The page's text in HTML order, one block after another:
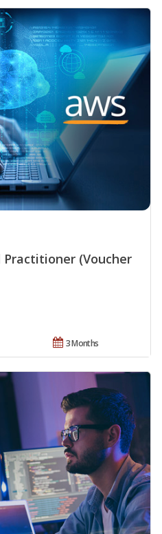
Practitioner (Voucher
3 Months